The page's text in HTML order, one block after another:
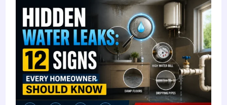
Hidden
Water
Leaks:
Signs
Every